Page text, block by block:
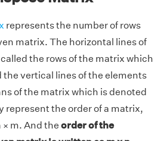
represents the number of rows
matrix. The horizontal lines of
the rows of the matrix which
the vertical lines of the elements
of the matrix which is denoted
represent the order of a matrix,
× m. And the order of the